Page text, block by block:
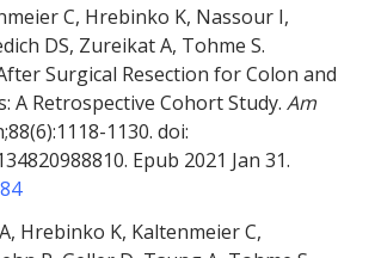
C, Hrebinko K, Nassour I,
DS, Zureikat A, Tohme S.
Surgical Resection for Colon and
A Retrospective Cohort Study.Am
1130. doi:
Epub 2021 Jan 31.
Hrebinko K, Kaltenmeier C,